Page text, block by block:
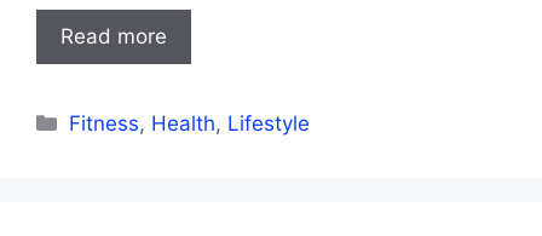
Read more
Categories
Fitness, Health, Lifestyle